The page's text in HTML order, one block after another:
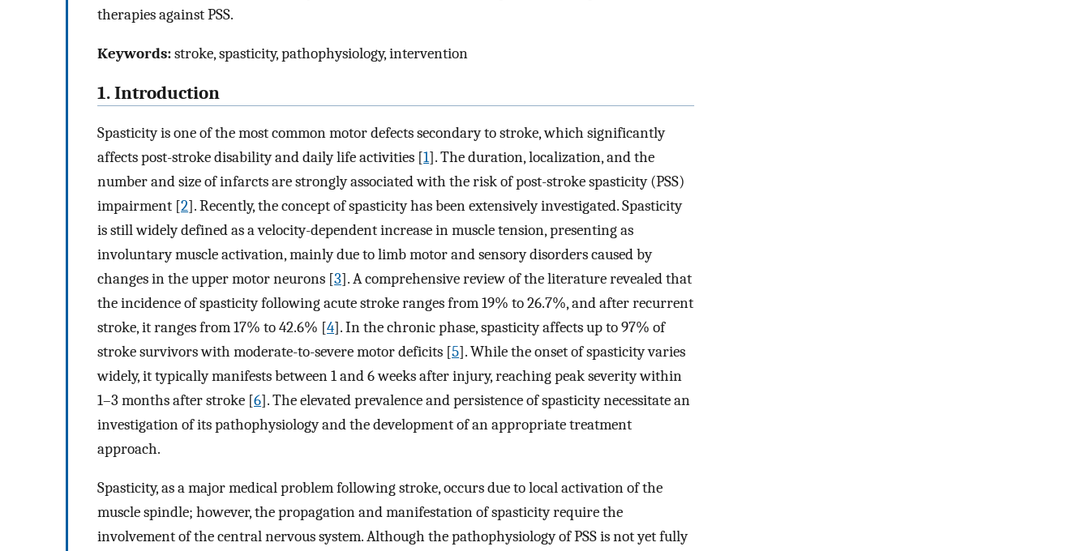
therapies against PSS.
Keywords:stroke, spasticity, pathophysiology, intervention
1. Introduction
Spasticity is one of the most common motor defects secondary to stroke, which significantly
affects post-stroke disability and daily life activities [1]. The duration, localization, and the
number and size of infarcts are strongly associated with the risk of post-stroke spasticity (PSS)
impairment [2]. Recently, the concept of spasticity has been extensively investigated. Spasticity
is still widely defined as a velocity-dependent increase in muscle tension, presenting as
involuntary muscle activation, mainly due to limb motor and sensory disorders caused by
changes in the upper motor neurons [3]. A comprehensive review of the literature revealed that
the incidence of spasticity following acute stroke ranges from 19% to 26.7%, and after recurrent
stroke, it ranges from 17% to 42.6% [4]. In the chronic phase, spasticity affects up to 97% of
stroke survivors with moderate-to-severe motor deficits [5]. While the onset of spasticity varies
widely, it typically manifests between 1 and 6 weeks after injury, reaching peak severity within
1–3 months after stroke [6]. The elevated prevalence and persistence of spasticity necessitate an
investigation of its pathophysiology and the development of an appropriate treatment
approach.
Spasticity, as a major medical problem following stroke, occurs due to local activation of the
muscle spindle; however, the propagation and manifestation of spasticity require the
involvement of the central nervous system. Although the pathophysiology of PSS is not yet fully